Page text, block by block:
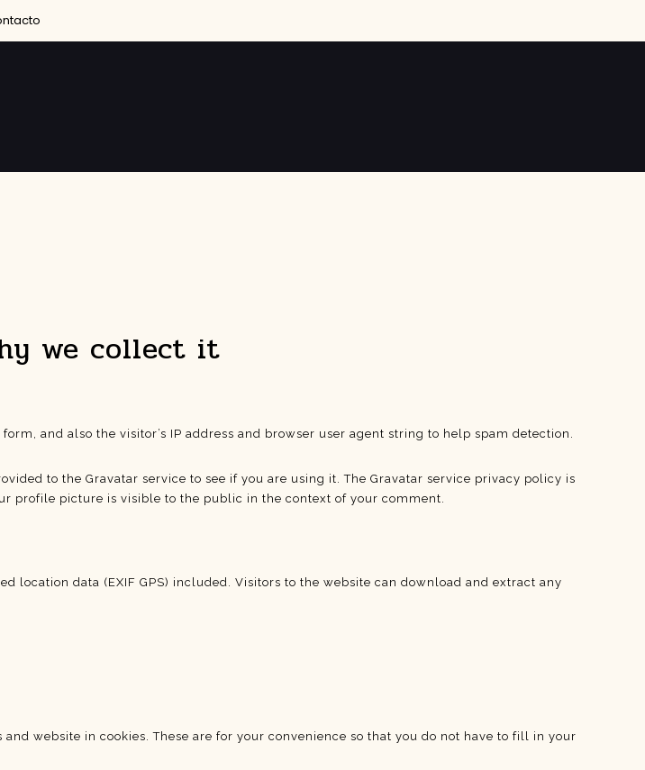
we collect it
and also the visitor’s IP address and browser user agent string to help spam detection.
to the Gravatar service to see if you are using it. The Gravatar service privacy policy is
picture is visible to the public in the context of your comment.
location data (EXIF GPS) included. Visitors to the website can download and extract any
website in cookies. These are for your convenience so that you do not have to fill in your